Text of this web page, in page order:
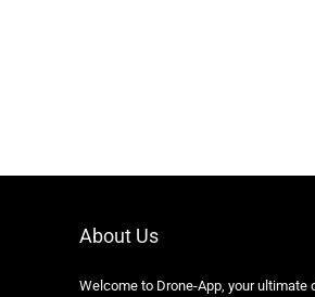
About Us
Welcome to Drone-App, your ultimate